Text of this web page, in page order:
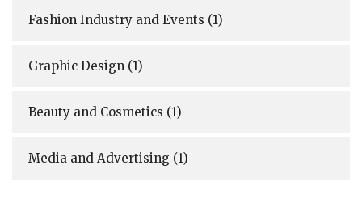
Fashion Industry and Events (1)
Graphic Design (1)
Beauty and Cosmetics (1)
Media and Advertising (1)